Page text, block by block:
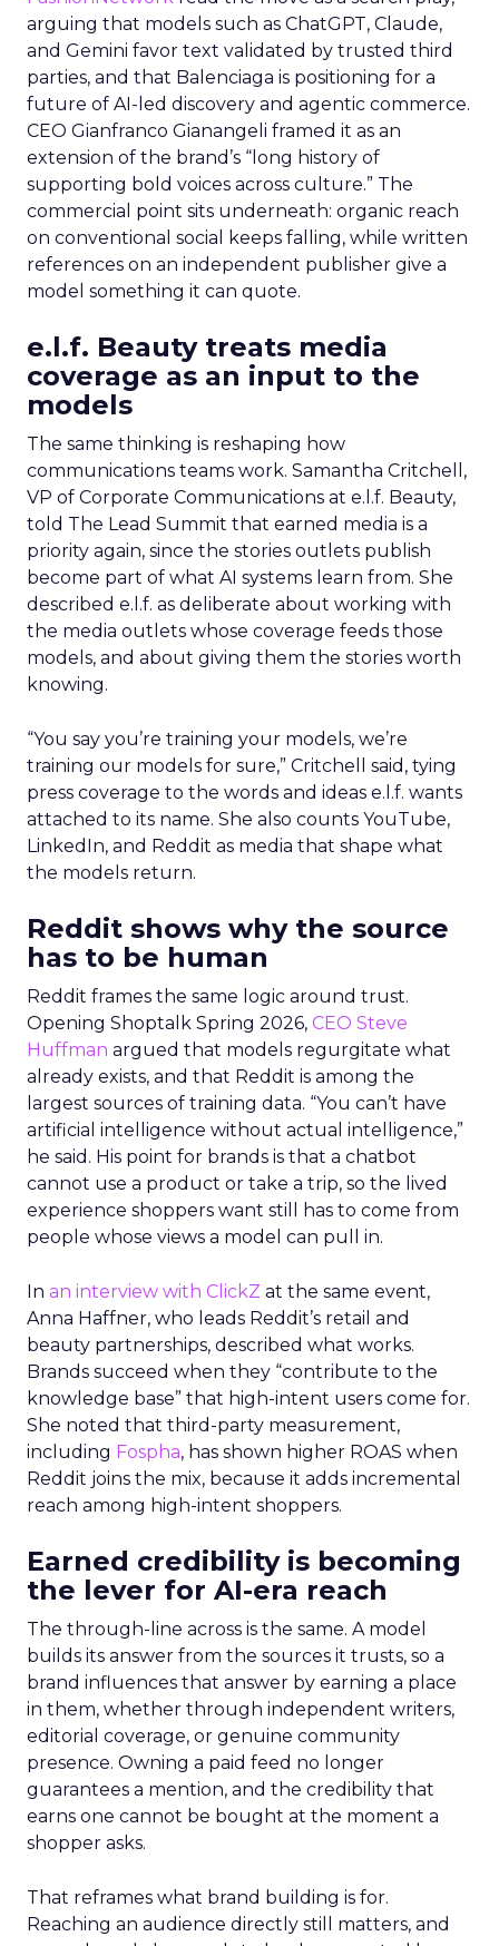
arguing that models such as ChatGPT, Claude,
and Gemini favor text validated by trusted third
parties, and that Balenciaga is positioning for a
future of AI-led discovery and agentic commerce.
CEO Gianfranco Gianangeli framed it as an
extension of the brand’s “long history of
supporting bold voices across culture.” The
commercial point sits underneath: organic reach
on conventional social keeps falling, while written
references on an independent publisher give a
model something it can quote.
e.l.f. Beauty treats media
coverage as an input to the
models
The same thinking is reshaping how
communications teams work. Samantha Critchell,
VP of Corporate Communications at e.l.f. Beauty,
told The Lead Summit that earned media is a
priority again, since the stories outlets publish
become part of what AI systems learn from. She
described e.l.f. as deliberate about working with
the media outlets whose coverage feeds those
models, and about giving them the stories worth
knowing.
“You say you’re training your models, we’re
training our models for sure,” Critchell said, tying
press coverage to the words and ideas e.l.f. wants
attached to its name. She also counts YouTube,
LinkedIn, and Reddit as media that shape what
the models return.
Reddit shows why the source
has to be human
Reddit frames the same logic around trust.
Opening Shoptalk Spring 2026, CEO Steve
Huffman argued that models regurgitate what
already exists, and that Reddit is among the
largest sources of training data. “You can’t have
artificial intelligence without actual intelligence,”
he said. His point for brands is that a chatbot
cannot use a product or take a trip, so the lived
experience shoppers want still has to come from
people whose views a model can pull in.
In an interview with ClickZ at the same event,
Anna Haffner, who leads Reddit’s retail and
beauty partnerships, described what works.
Brands succeed when they “contribute to the
knowledge base” that high-intent users come for.
She noted that third-party measurement,
including Fospha, has shown higher ROAS when
Reddit joins the mix, because it adds incremental
reach among high-intent shoppers.
Earned credibility is becoming
the lever for AI-era reach
The through-line across is the same. A model
builds its answer from the sources it trusts, so a
brand influences that answer by earning a place
in them, whether through independent writers,
editorial coverage, or genuine community
presence. Owning a paid feed no longer
guarantees a mention, and the credibility that
earns one cannot be bought at the moment a
shopper asks.
That reframes what brand building is for.
Reaching an audience directly still matters, and